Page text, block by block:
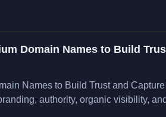
Domain Names to Build
Names to Build Trust and
authority, organic visibility,